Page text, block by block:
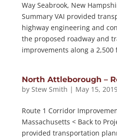
Way Seabrook, New
Summary VAI provided
highway engineering and
the proposed roadway and
improvements along a 2,500
North Attleborough –
by Stew Smith | May 15,
Route 1 Corridor
Massachusetts < Back to
provided transportation